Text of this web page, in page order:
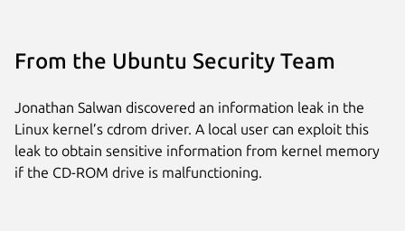
From the Ubuntu Security Team
Jonathan Salwan discovered an information leak in the
Linux kernel’s cdrom driver. A local user can exploit this
leak to obtain sensitive information from kernel memory
if the CD-ROM drive is malfunctioning.